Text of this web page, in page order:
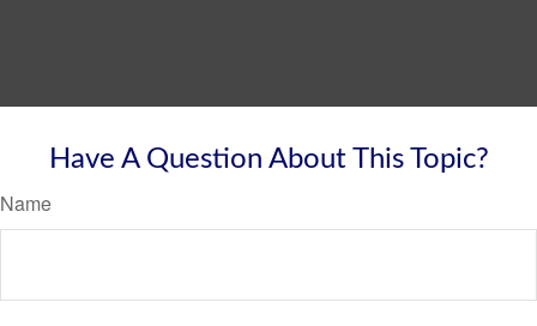
Have A Question About This Topic?
Name